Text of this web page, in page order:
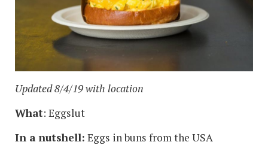
Updated 8/4/19 with location
What: Eggslut
In a nutshell: Eggs in buns from the USA